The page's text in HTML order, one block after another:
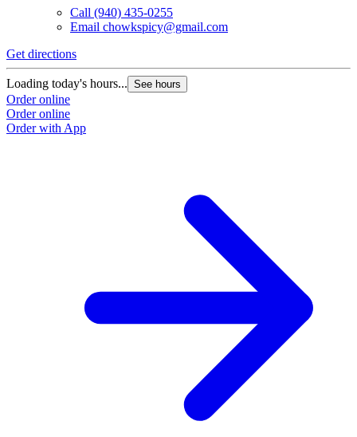
Call (940) 435-0255
Email chowkspicy@gmail.com
Get directions
Loading today's hours... See hours
Order online
Order online
Order with App